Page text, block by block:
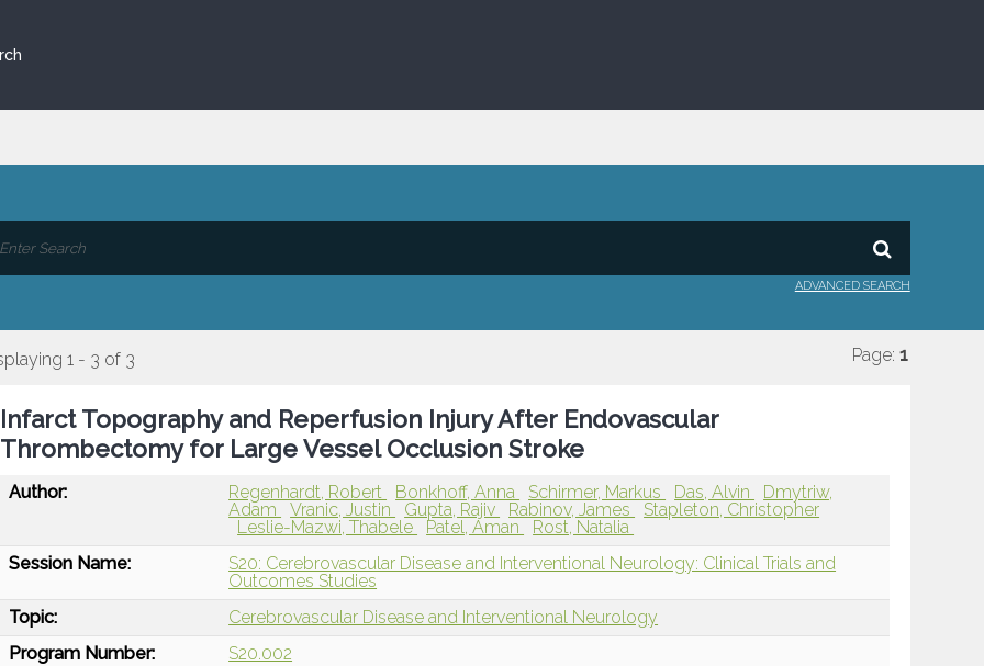
ADVANCED SEARCH
1 - 3 of 3 Page: 1
Infarct Topography and Reperfusion Injury After Endovascular
Thrombectomy for Large Vessel Occlusion Stroke
Author: Regenhardt, Robert Bonkhoff, Anna Schirmer, Markus Das, Alvin
Dmytriw,
Adam
Vranic, Justin Gupta, Rajiv Rabinov, James
Stapleton, Christopher
Leslie-Mazwi, Thabele
Patel, Aman
Rost, Natalia
Session Name:
S20: Cerebrovascular Disease and Interventional Neurology: Clinical Trials and
Outcomes Studies
Topic:
Cerebrovascular Disease and Interventional Neurology
Program Number:
S20.002